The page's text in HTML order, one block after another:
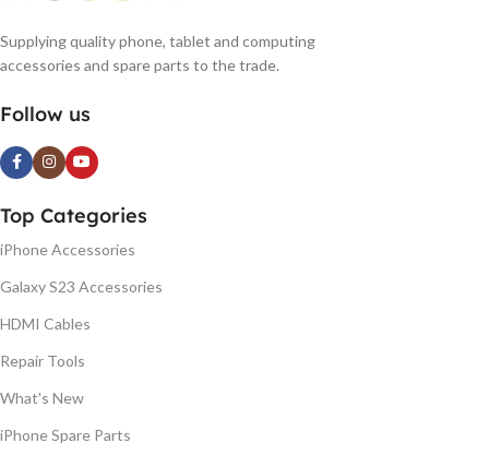
Supplying quality phone, tablet and computing
accessories and spare parts to the trade.
Follow us
Top Categories
iPhone Accessories
Galaxy S23 Accessories
HDMI Cables
Repair Tools
What's New
iPhone Spare Parts